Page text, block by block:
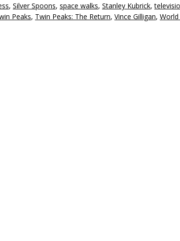
, Silver Spoons, space walks, Stanley Kubrick,
Peaks, Twin Peaks: The Return, Vince Gilligan, World